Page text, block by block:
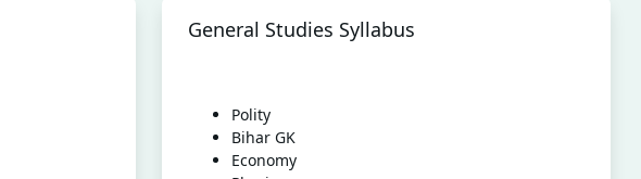
General Studies Syllabus
Polity
Bihar GK
Economy